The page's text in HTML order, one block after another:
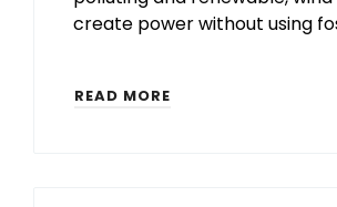
create power without using
READ MORE